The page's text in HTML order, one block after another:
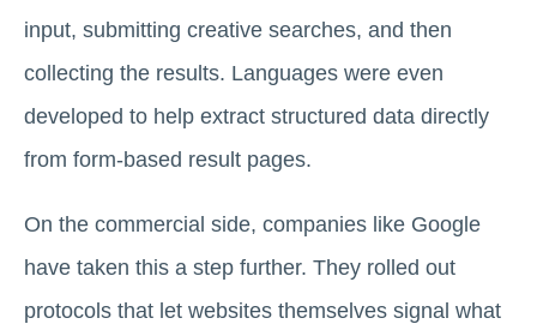
input, submitting creative searches, and then
collecting the results. Languages were even
developed to help extract structured data directly
from form-based result pages.
On the commercial side, companies like Google
have taken this a step further. They rolled out
protocols that let websites themselves signal what